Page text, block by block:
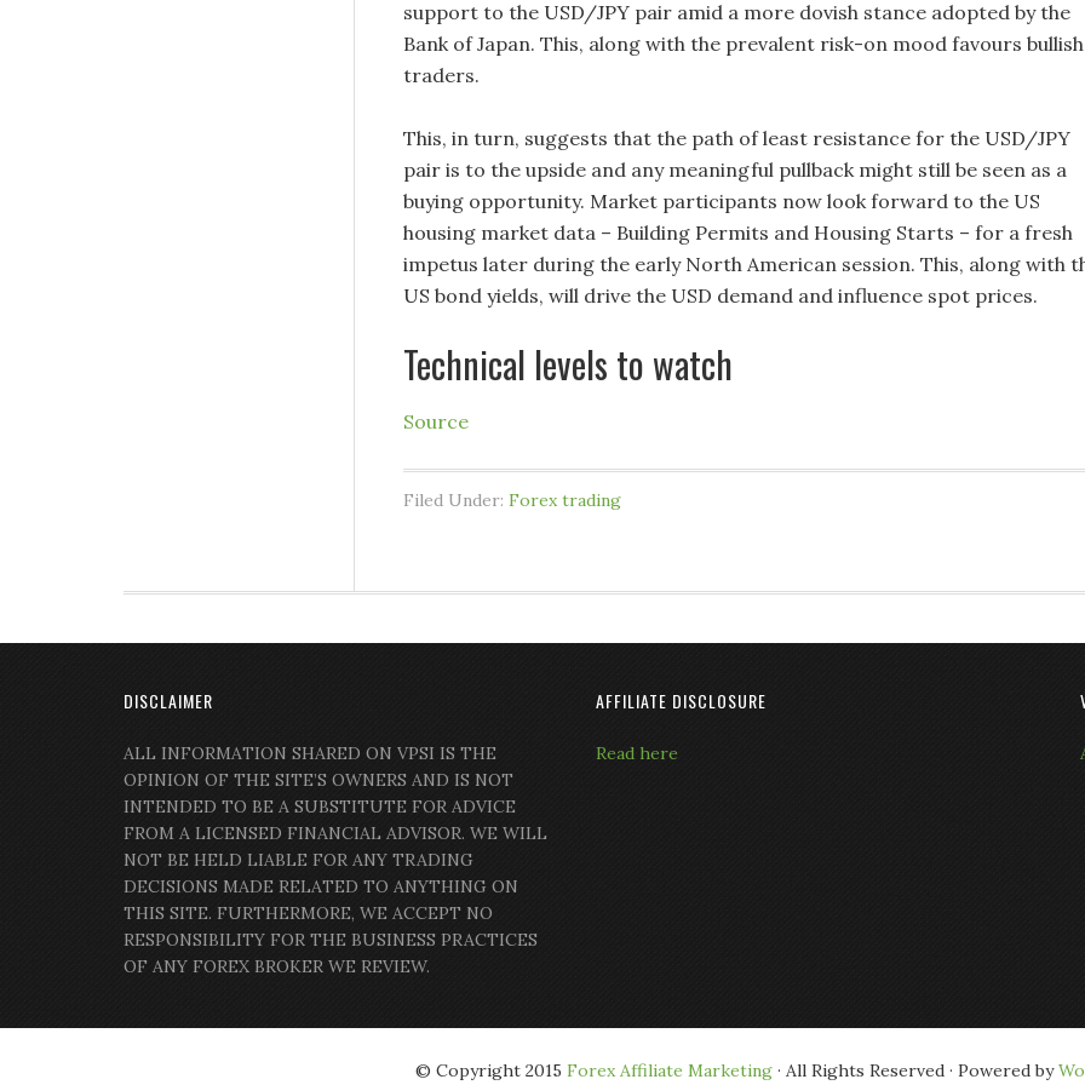
support to the USD/JPY pair amid a more dovish stance adopted by the
Bank of Japan. This, along with the prevalent risk-on mood favours bullish
traders.
This, in turn, suggests that the path of least resistance for the USD/JPY
pair is to the upside and any meaningful pullback might still be seen as a
buying opportunity. Market participants now look forward to the US
housing market data – Building Permits and Housing Starts – for a fresh
impetus later during the early North American session. This, along with
US bond yields, will drive the USD demand and influence spot prices.
Technical levels to watch
Source
Filed Under: Forex trading
DISCLAIMER
ALL INFORMATION SHARED ON VPSI IS THE
OPINION OF THE SITE’S OWNERS AND IS NOT
INTENDED TO BE A SUBSTITUTE FOR ADVICE
FROM A LICENSED FINANCIAL ADVISOR. WE WILL
NOT BE HELD LIABLE FOR ANY TRADING
DECISIONS MADE RELATED TO ANYTHING ON
THIS SITE. FURTHERMORE, WE ACCEPT NO
RESPONSIBILITY FOR THE BUSINESS PRACTICES
OF ANY FOREX BROKER WE REVIEW.
AFFILIATE DISCLOSURE
Read here
© Copyright 2015 Forex Affiliate Marketing · All Rights Reserved · Powered by